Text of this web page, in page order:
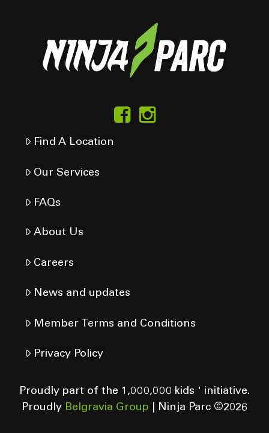
Find A Location
Our Services
FAQs
About Us
Careers
News and updates
Member Terms and Conditions
Privacy Policy
Proudly part of the 1,000,000 kids ' initiative.
Proudly Belgravia Group | Ninja Parc ©2026